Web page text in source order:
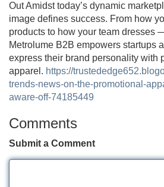
Out Amidst today’s dynamic
image defines success. From how
products to how your team dresses
Metrolume B2B empowers startups
express their brand personality with
apparel. https://
trends-news-on-the-promotional-
aware-off-74185449
Comments
Submit a Comment